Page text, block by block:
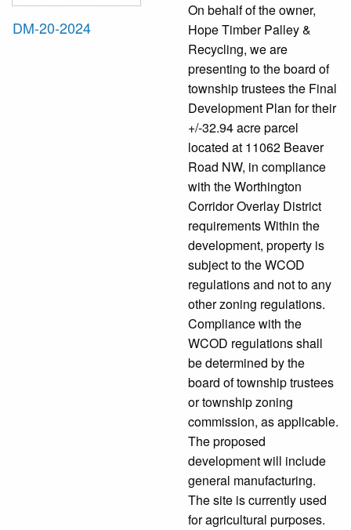
DM-20-2024
On behalf of the owner,
Hope Timber Palley &
Recycling, we are
presenting to the board of
township trustees the Final
Development Plan for their
+/-32.94 acre parcel
located at 11062 Beaver
Road NW, in compliance
with the Worthington
Corridor Overlay District
requirements Within the
development, property is
subject to the WCOD
regulations and not to any
other zoning regulations.
Compliance with the
WCOD regulations shall
be determined by the
board of township trustees
or township zoning
commission, as applicable.
The proposed
development will include
general manufacturing.
The site is currently used
for agricultural purposes.